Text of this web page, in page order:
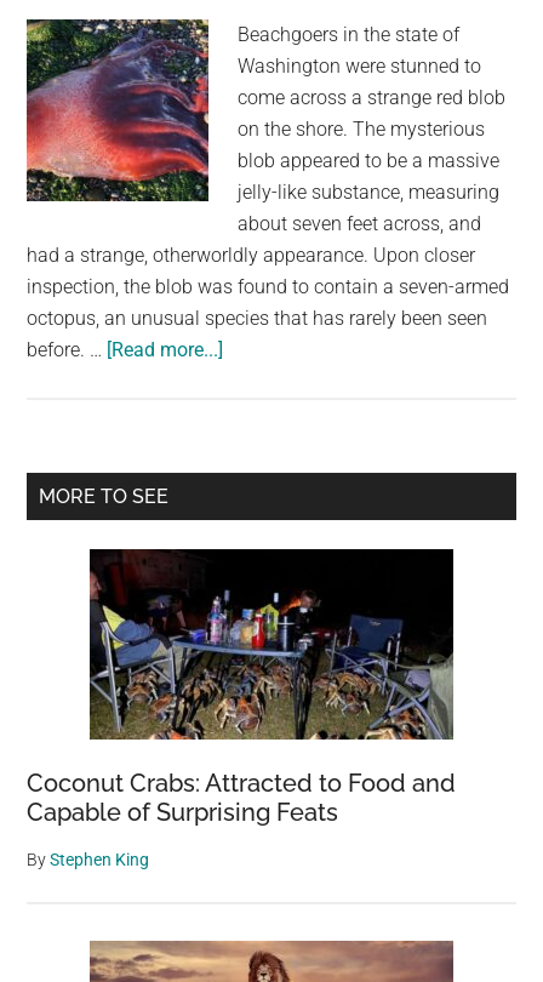
Beachgoers in the state of
Washington were stunned to
come across a strange red blob
on the shore. The mysterious
blob appeared to be a massive
jelly-like substance, measuring
about seven feet across, and
had a strange, otherworldly appearance. Upon closer
inspection, the blob was found to contain a seven-armed
octopus, an unusual species that has rarely been seen
before. … [Read more...]
Blob
a
Washington
Beach
with
a
Armed
Octopus
Primary
MORE TO SEE
Coconut Crabs: Attracted to Food and
Capable of Surprising Feats
ByStephen King